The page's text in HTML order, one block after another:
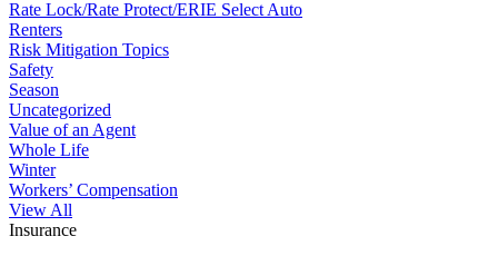
Rate Lock/Rate Protect/ERIE Select Auto
Renters
Risk Mitigation Topics
Safety
Season
Uncategorized
Value of an Agent
Whole Life
Winter
Workers’ Compensation
View All
Insurance